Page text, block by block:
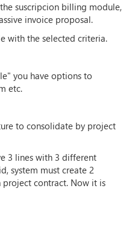
suscripcion billing module,
invoice proposal.
with the selected criteria.
you have options to
etc.
to consolidate by project
3 lines with 3 different
system must create 2
project contract. Now it is